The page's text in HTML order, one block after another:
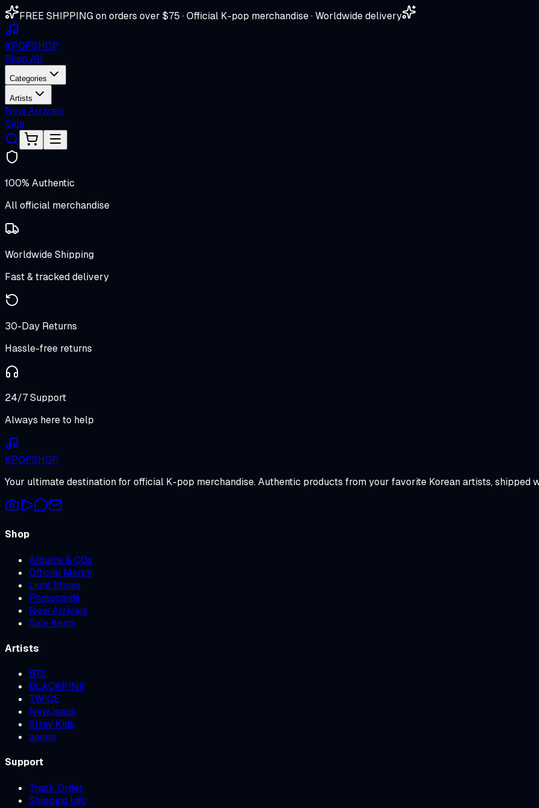
FREE SHIPPING on orders over $75 · Official K-pop merchandise · Worldwide delivery
KPOPSHOP
Shop All
Categories
Artists
New Arrivals
Sale
100% Authentic
All official merchandise
Worldwide Shipping
Fast & tracked delivery
30-Day Returns
Hassle-free returns
24/7 Support
Always here to help
KPOPSHOP
Your ultimate destination for official K-pop merchandise. Authentic products from your favorite Korean artists, shipped
Shop
Albums & CDs
Official Merch
Light Sticks
Photocards
New Arrivals
Sale Items
Artists
BTS
BLACKPINK
TWICE
NewJeans
Stray Kids
aespa
Support
Track Order
Shipping Info